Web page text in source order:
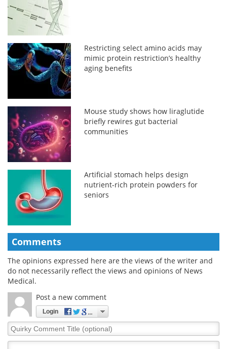
Restricting select amino acids may
mimic protein restriction’s healthy
aging benefits
Mouse study shows how liraglutide
briefly rewires gut bacterial
communities
Artificial stomach helps design
nutrient-rich protein powders for
seniors
Comments
The opinions expressed here are the views of the writer and
do not necessarily reflect the views and opinions of News
Medical.
Post a new comment
Login
Quirky
Comment